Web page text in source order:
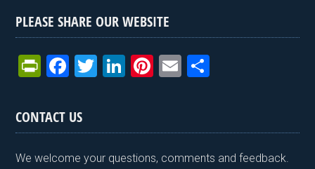
PLEASE SHARE OUR WEBSITE
Pr
tF
ri
e
F
ce
b
o
T
er
Li
dI
n
Pi
es
t
E
e
CONTACT US
We welcome your questions, comments and feedback.